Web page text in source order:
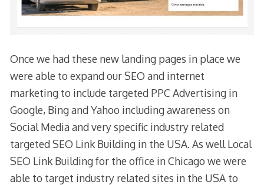
Once we had these new landing pages in place we
were able to expand our SEO and internet
marketing to include targeted PPC Advertising in
Google, Bing and Yahoo including awareness on
Social Media and very specific industry related
targeted SEO Link Building in the USA. As well Local
SEO Link Building for the office in Chicago we were
able to target industry related sites in the USA to